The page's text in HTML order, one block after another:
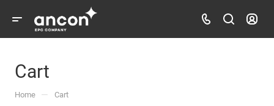
Cart
Home — Cart